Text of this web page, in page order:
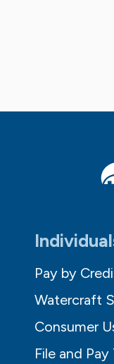
Pay by
Watercraft
Consumer
File and Pay